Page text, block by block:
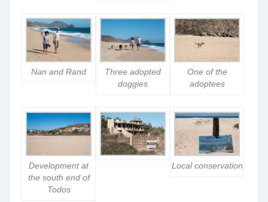
Nan and Rand
Three adopted
doggies
One of the
adoptees
Development at
the south end of
Todos
Local conservation